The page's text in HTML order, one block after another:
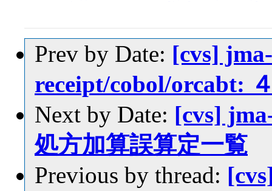
Prev by Date: [cvs]
receipt/cobol/orcabt:
Next by Date: [cvs]
処方加算誤算定一覧
Previous by thread: